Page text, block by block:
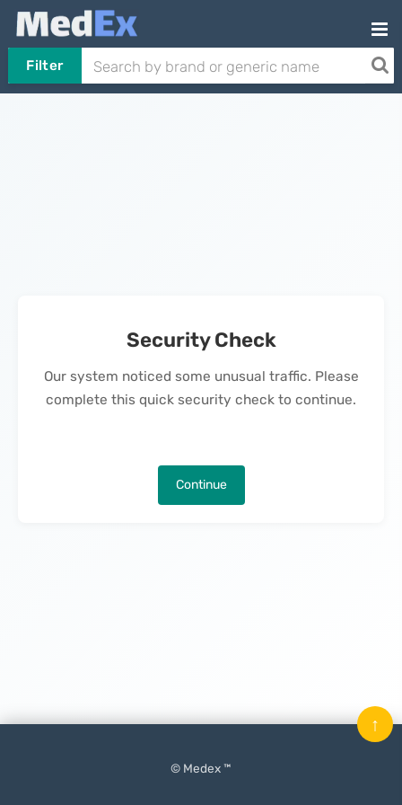
Filter
Security Check
Our system noticed some unusual traffic. Please
complete this quick security check to continue.
Continue
© Medex ™
↑